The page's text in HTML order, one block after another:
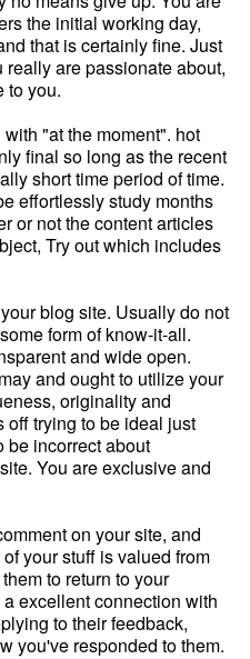
the initial working day,
that is certainly fine. Just
are passionate about,
to you.
"at the moment". hot
final so long as the recent
short time period of time.
effortlessly study months
or not the content articles
Try out which includes
blog site. Usually do not
form of know-it-all.
and wide open.
and ought to utilize your
originality and
off trying to be ideal just
be incorrect about
You are exclusive and
on your site, and
of your stuff is valued from
to return to your
excellent connection with
to their feedback,
you've responded to them.